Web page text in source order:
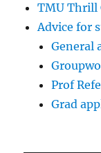
TMU Thrill
Advice for
General
Prof
Grad